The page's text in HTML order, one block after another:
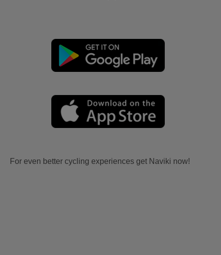
For even better cycling experiences get Naviki now!